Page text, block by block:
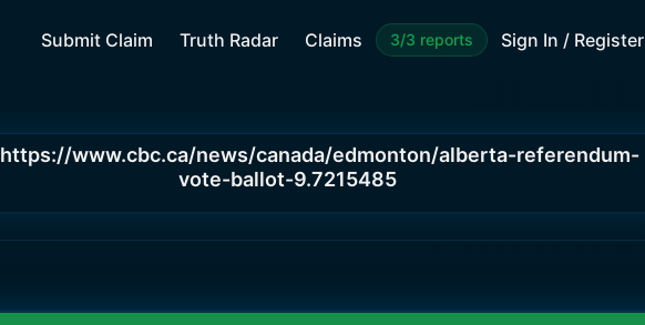
Submit Claim Truth Radar Claims 3/3 reports Sign In / Register
https://www.cbc.ca/news/canada/edmonton/alberta-referendum-
vote-ballot-9.7215485